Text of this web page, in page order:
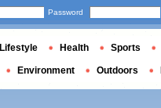
Password
Lifestyle Health Sports
Environment Outdoors